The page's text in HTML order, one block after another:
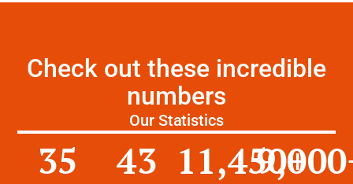
Check out these incredible
numbers
Our Statistics
35 43 11,450+
9,000